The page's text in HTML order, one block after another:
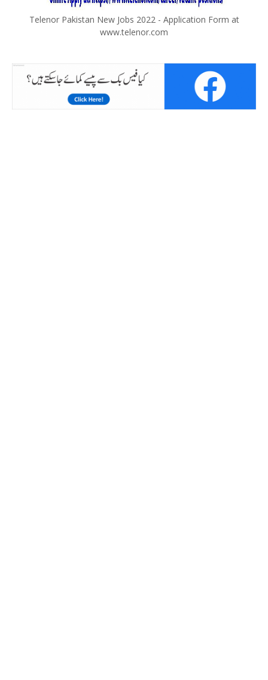
Telenor Pakistan New Jobs 2022 - Application Form at
www.telenor.com